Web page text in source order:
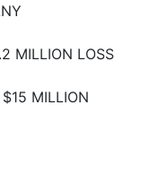
MILLION LOSS
MILLION